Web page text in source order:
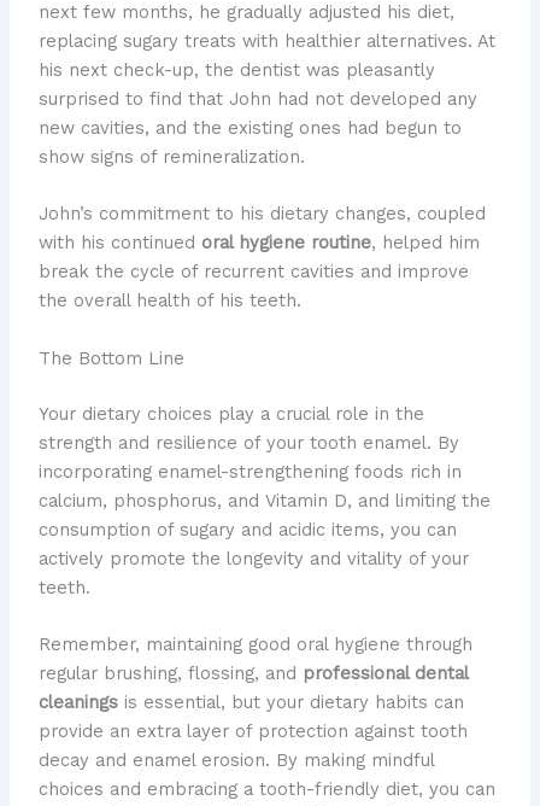
next few months, he gradually adjusted his diet,
replacing sugary treats with healthier alternatives. At
his next check-up, the dentist was pleasantly
surprised to find that John had not developed any
new cavities, and the existing ones had begun to
show signs of remineralization.
John’s commitment to his dietary changes, coupled
with his continued oral hygiene routine, helped him
break the cycle of recurrent cavities and improve
the overall health of his teeth.
The Bottom Line
Your dietary choices play a crucial role in the
strength and resilience of your tooth enamel. By
incorporating enamel-strengthening foods rich in
calcium, phosphorus, and Vitamin D, and limiting the
consumption of sugary and acidic items, you can
actively promote the longevity and vitality of your
teeth.
Remember, maintaining good oral hygiene through
regular brushing, flossing, and professional dental
cleaningsis essential, but your dietary habits can
provide an extra layer of protection against tooth
decay and enamel erosion. By making mindful
choices and embracing a tooth-friendly diet, you can